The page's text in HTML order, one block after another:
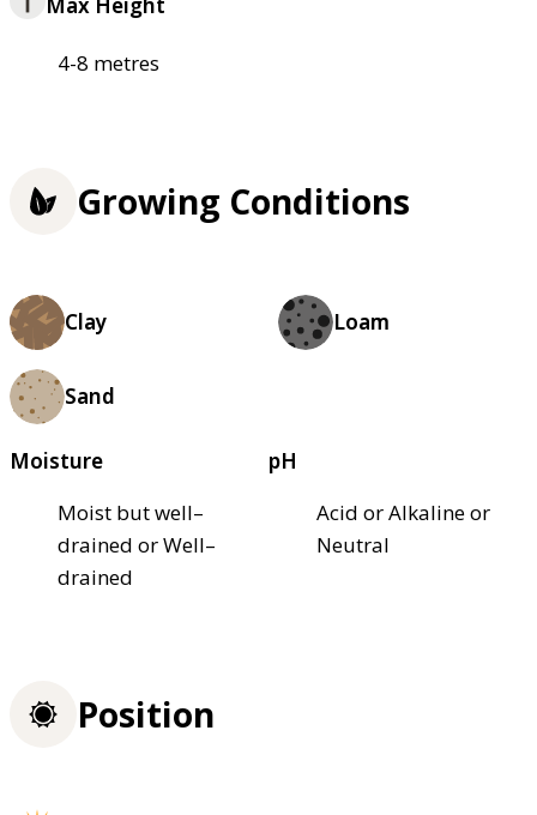
Max Height
4-8 metres
Growing Conditions
Clay Loam
Sand
Moisture
Moist but well–
drained or Well–
drained
pH
Acid or Alkaline or
Neutral
Position